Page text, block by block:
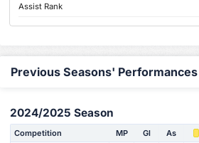
Assist Rank
Previous Seasons' Performances
2024/2025 Season
Competition MP Gl As